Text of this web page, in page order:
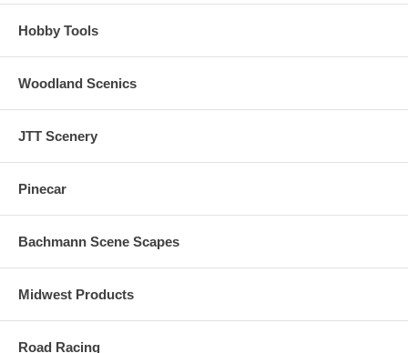
Hobby Tools
Woodland Scenics
JTT Scenery
Pinecar
Bachmann Scene Scapes
Midwest Products
Road Racing